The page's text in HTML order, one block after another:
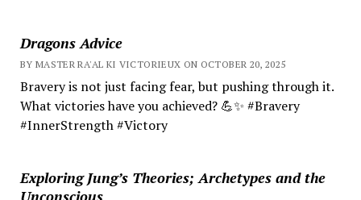
Dragons Advice
BY MASTER RA'AL KI VICTORIEUX ON OCTOBER 20, 2025
Bravery is not just facing fear, but pushing through it.
What victories have you achieved? 💪✨ #Bravery
#InnerStrength #Victory
Exploring Jung’s Theories; Archetypes and the
Unconscious